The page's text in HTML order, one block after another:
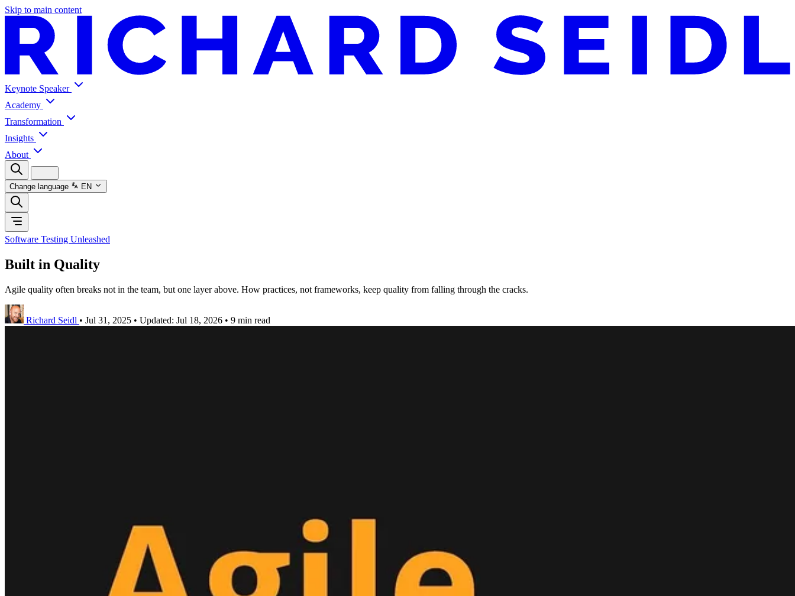
Skip to main content
Keynote Speaker
Academy
Transformation
Insights
About
Change language EN
Software Testing Unleashed
Built in Quality
Agile quality often breaks not in the team, but one layer above. How practices, not frameworks, keep quality from falling through the cracks.
Richard Seidl • Jul 31, 2025 • Updated: Jul 18, 2026 • 9 min read